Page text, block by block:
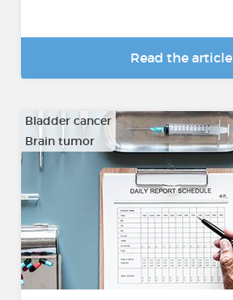
Read the article
Bladder cancer
Brain tumor